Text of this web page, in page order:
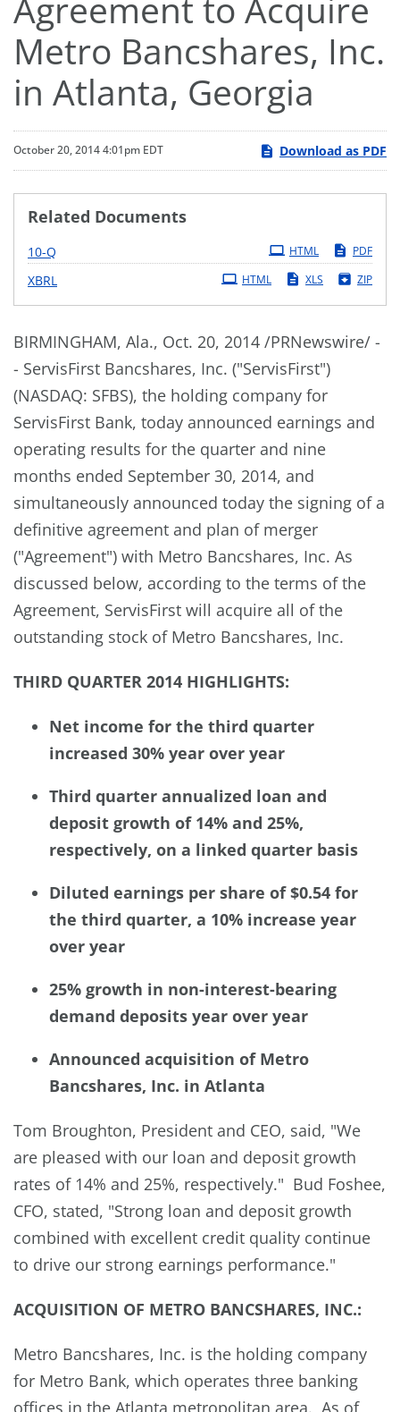
Metro Bancshares, Inc.
in Atlanta, Georgia
October 20, 2014 4:01pm EDT Download as PDF
Related Documents
10-Q PDF
HTML
XBRL ZIP
XLS
HTML
BIRMINGHAM, Ala., Oct. 20, 2014 /PRNewswire/ -
- ServisFirst Bancshares, Inc. ("ServisFirst")
(NASDAQ: SFBS), the holding company for
ServisFirst Bank, today announced earnings and
operating results for the quarter and nine
months ended September 30, 2014, and
simultaneously announced today the signing of a
definitive agreement and plan of merger
("Agreement") with Metro Bancshares, Inc. As
discussed below, according to the terms of the
Agreement, ServisFirst will acquire all of the
outstanding stock of Metro Bancshares, Inc.
THIRD QUARTER 2014 HIGHLIGHTS:
Net income for the third quarter
increased 30% year over year
Third quarter annualized loan and
deposit growth of 14% and 25%,
respectively, on a linked quarter basis
Diluted earnings per share of $0.54 for
the third quarter, a 10% increase year
over year
25% growth in non-interest-bearing
demand deposits year over year
Announced acquisition of Metro
Bancshares, Inc. in Atlanta
Tom Broughton, President and CEO, said, "We
are pleased with our loan and deposit growth
rates of 14% and 25%, respectively." Bud Foshee,
CFO, stated, "Strong loan and deposit growth
combined with excellent credit quality continue
to drive our strong earnings performance."
ACQUISITION OF METRO BANCSHARES, INC.:
Metro Bancshares, Inc. is the holding company
for Metro Bank, which operates three banking
offices in the Atlanta metropolitan area. As of